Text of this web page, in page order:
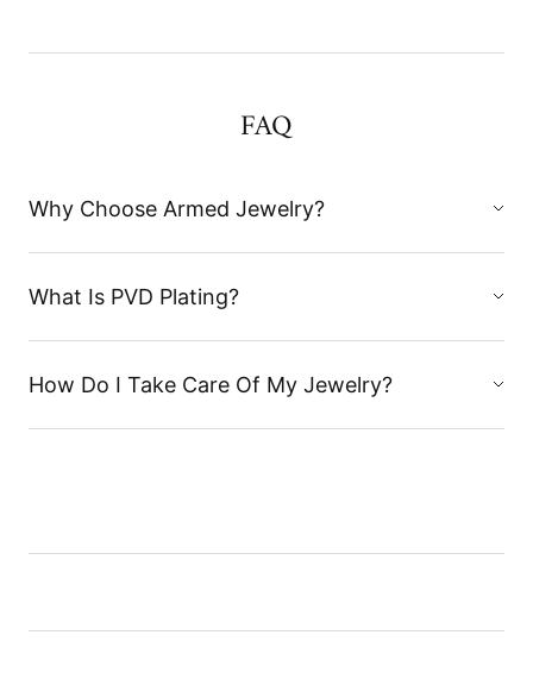
FAQ
Why Choose Armed Jewelry?
What Is PVD Plating?
How Do I Take Care Of My Jewelry?